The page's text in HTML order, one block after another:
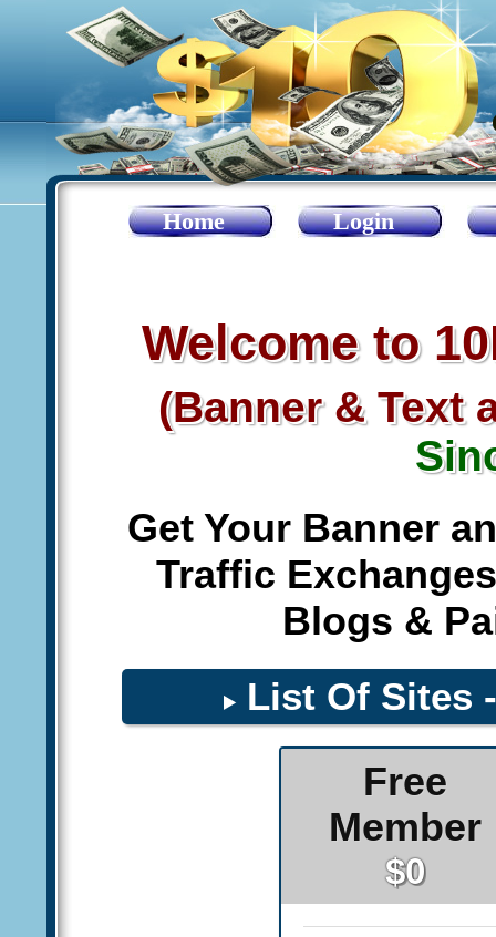
Home Login
Welcome to
(Banner & Text
Get Your Banner
Traffic
Blogs &
List Of Sites
Free
Member
$0